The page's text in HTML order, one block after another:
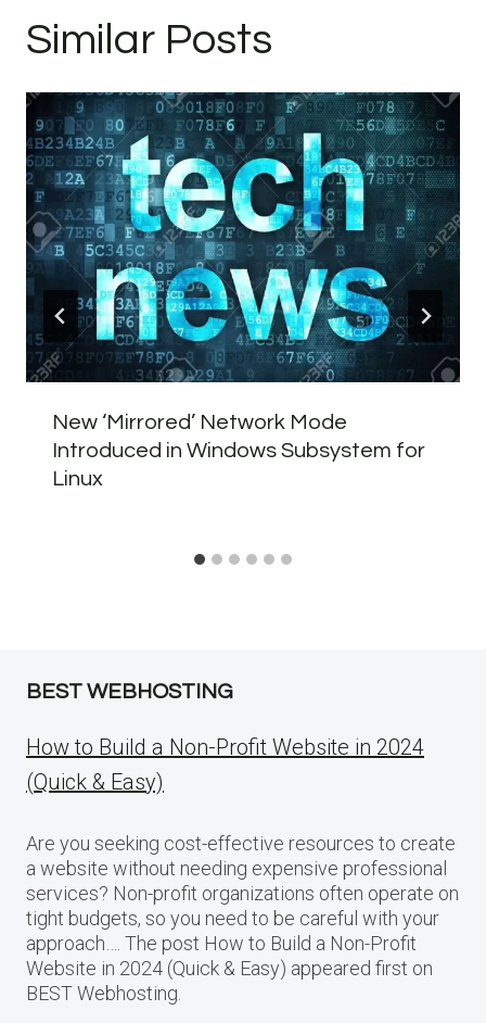
Similar Posts
New ‘Mirrored’ Network Mode
Introduced in Windows Subsystem for
Linux
BEST WEBHOSTING
How to Build a Non-Profit Website in 2024
(Quick & Easy)
Are you seeking cost-effective resources to create
a website without needing expensive professional
services? Non-profit organizations often operate on
tight budgets, so you need to be careful with your
approach…. The post How to Build a Non-Profit
Website in 2024 (Quick & Easy) appeared first on
BEST Webhosting.